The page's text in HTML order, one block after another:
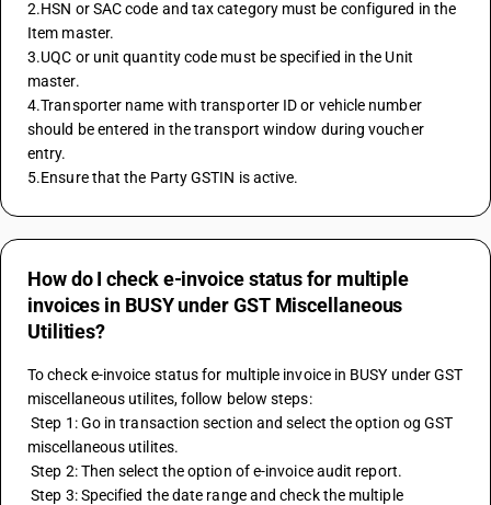
2.HSN or SAC code and tax category must be configured in the
Item master.
3.UQC or unit quantity code must be specified in the Unit
master.
4.Transporter name with transporter ID or vehicle number
should be entered in the transport window during voucher
entry.
5.Ensure that the Party GSTIN is active.
How do I check e-invoice status for multiple
invoices in BUSY under GST Miscellaneous
Utilities?
To check e-invoice status for multiple invoice in BUSY under GST
miscellaneous utilites, follow below steps:
Step 1: Go in transaction section and select the option og GST
miscellaneous utilites.
Step 2: Then select the option of e-invoice audit report.
Step 3: Specified the date range and check the multiple